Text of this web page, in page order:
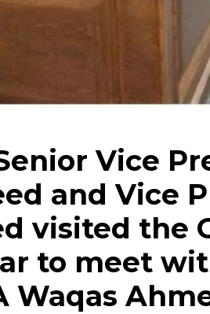
Vice
and Vice
visited the
to meet
Waqas